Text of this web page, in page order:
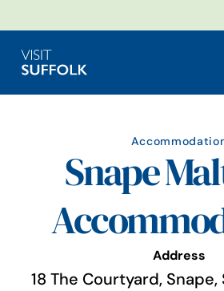
Snape
Address
18 The Courtyard,